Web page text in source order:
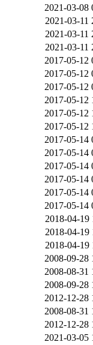
2021-03-08
2021-03-11
2021-03-11
2021-03-11
2017-05-12
2017-05-12
2017-05-12
2017-05-12
2017-05-12
2017-05-12
2017-05-14
2017-05-14
2017-05-14
2017-05-14
2017-05-14
2017-05-14
2018-04-19
2018-04-19
2018-04-19
2008-09-28
2008-08-31
2008-09-28
2012-12-28
2008-08-31
2012-12-28
2021-03-05